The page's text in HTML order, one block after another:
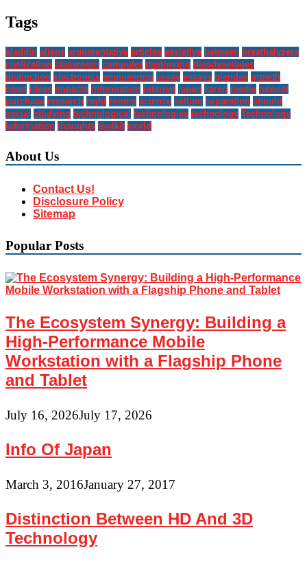
Tags
aladdin aliens argumentative articles assistive between breathalyzers
civilization classroom computer destroying disadvantages
distinction electronics engineering essay essays glendas growth
heart ideas impacts information internet japan karen media newest
purchase research right rooms science selling separation should
social studying technological technologies technology Technology
Information thoughts toolkit world
About Us
Contact Us!
Disclosure Policy
Sitemap
Popular Posts
The Ecosystem Synergy: Building a
High-Performance Mobile
Workstation with a Flagship Phone
and Tablet
July 16, 2026July 17, 2026
Info Of Japan
March 3, 2016January 27, 2017
Distinction Between HD And 3D
Technology